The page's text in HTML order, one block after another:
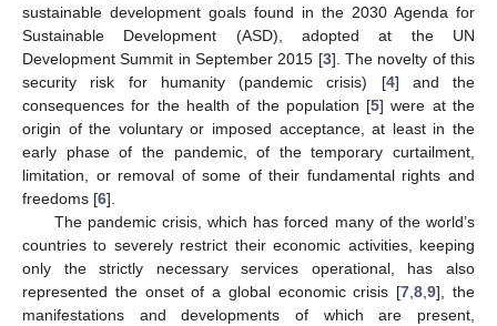
sustainable development goals found in the 2030 Agenda for
Sustainable Development (ASD), adopted at the UN
Development Summit in September 2015 [3]. The novelty of this
security risk for humanity (pandemic crisis) [4] and the
consequences for the health of the population [5] were at the
origin of the voluntary or imposed acceptance, at least in the
early phase of the pandemic, of the temporary curtailment,
limitation, or removal of some of their fundamental rights and
freedoms [6].
The pandemic crisis, which has forced many of the world’s
countries to severely restrict their economic activities, keeping
only the strictly necessary services operational, has also
represented the onset of a global economic crisis [7,8,9], the
manifestations and developments of which are present,